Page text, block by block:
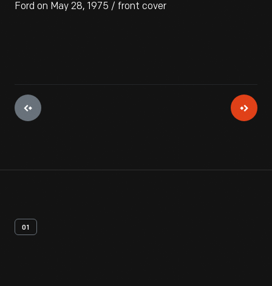
Ford on May 28, 1975 / front cover
01